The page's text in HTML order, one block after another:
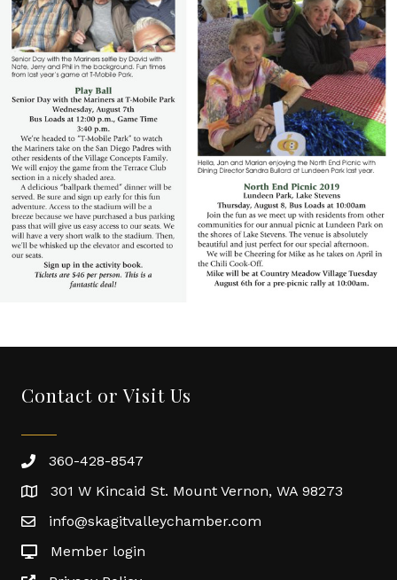
Contact or Visit Us
360-428-8547
301 W Kincaid St. Mount Vernon, WA 98273
info@skagitvalleychamber.com
Member login